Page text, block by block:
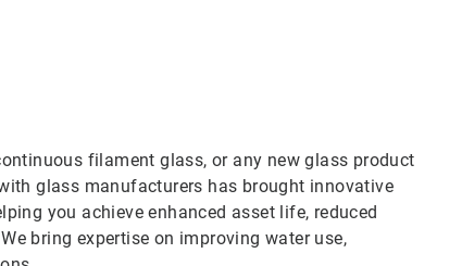
filament glass, or any new glass product
glass manufacturers has brought innovative
you achieve enhanced asset life, reduced
bring expertise on improving water use,